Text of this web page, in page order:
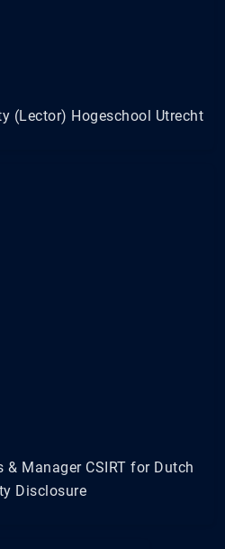
(Lector) Hogeschool Utrecht
& Manager CSIRT for Dutch
Disclosure